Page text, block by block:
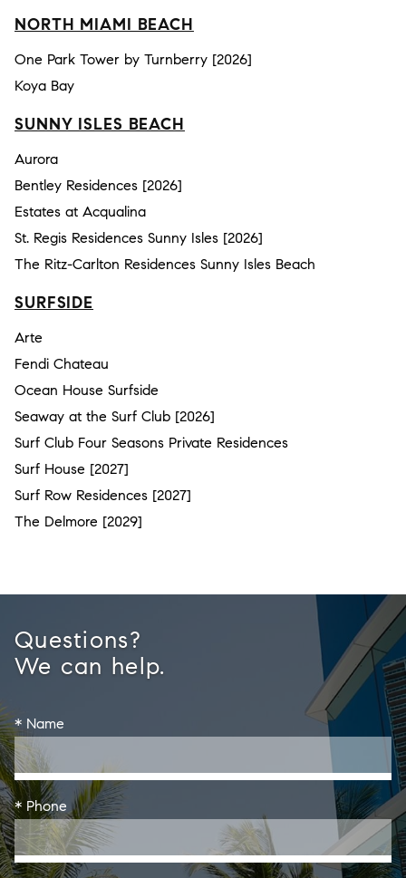
NORTH MIAMI BEACH
One Park Tower by Turnberry [2026]
Koya Bay
SUNNY ISLES BEACH
Aurora
Bentley Residences [2026]
Estates at Acqualina
St. Regis Residences Sunny Isles [2026]
The Ritz-Carlton Residences Sunny Isles Beach
SURFSIDE
Arte
Fendi Chateau
Ocean House Surfside
Seaway at the Surf Club [2026]
Surf Club Four Seasons Private Residences
Surf House [2027]
Surf Row Residences [2027]
The Delmore [2029]
Questions?
We can help.
* Name
* Phone